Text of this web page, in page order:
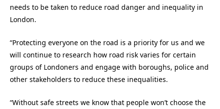
needs to be taken to reduce road danger and inequality in
London.
“Protecting everyone on the road is a priority for us and we
will continue to research how road risk varies for certain
groups of Londoners and engage with boroughs, police and
other stakeholders to reduce these inequalities.
“Without safe streets we know that people won’t choose the